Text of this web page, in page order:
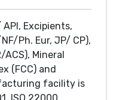
Excipients,
Ph. Eur, JP/ CP),
Mineral
(FCC) and
facility is
ISO 22000,